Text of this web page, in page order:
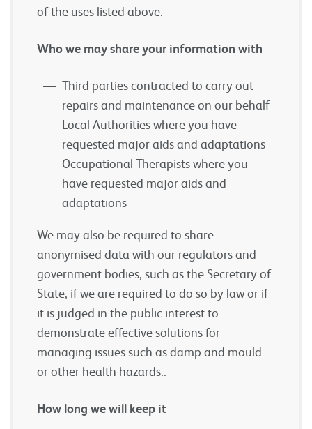
of the uses listed above.
Who we may share your information with
Third parties contracted to carry out
repairs and maintenance on our behalf
Local Authorities where you have
requested major aids and adaptations
Occupational Therapists where you
have requested major aids and
adaptations
We may also be required to share
anonymised data with our regulators and
government bodies, such as the Secretary of
State, if we are required to do so by law or if
it is judged in the public interest to
demonstrate effective solutions for
managing issues such as damp and mould
or other health hazards..
How long we will keep it